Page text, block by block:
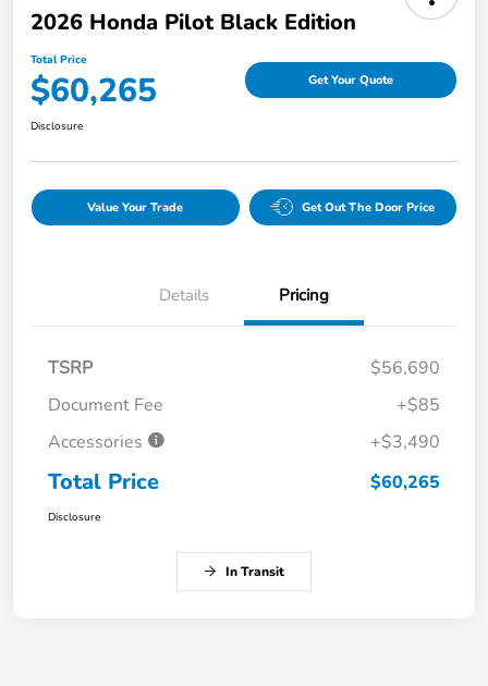
2026 Honda Pilot Black Edition
Total Price
$60,265 Get Your Quote
Disclosure
Value Your Trade Get Out The Door Price
Details Pricing
TSRP
$56,690
Document Fee
+$85
Accessories
+$3,490
Total Price $60,265
Disclosure
In Transit